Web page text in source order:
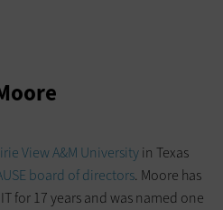
View A&M Universityin Texas
board of directors. Moore has
for 17 years and was named one